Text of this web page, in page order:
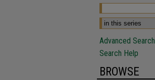
Advanced Search
Search Help
BROWSE